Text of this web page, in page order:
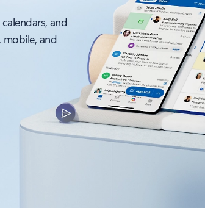
and
mobile, and